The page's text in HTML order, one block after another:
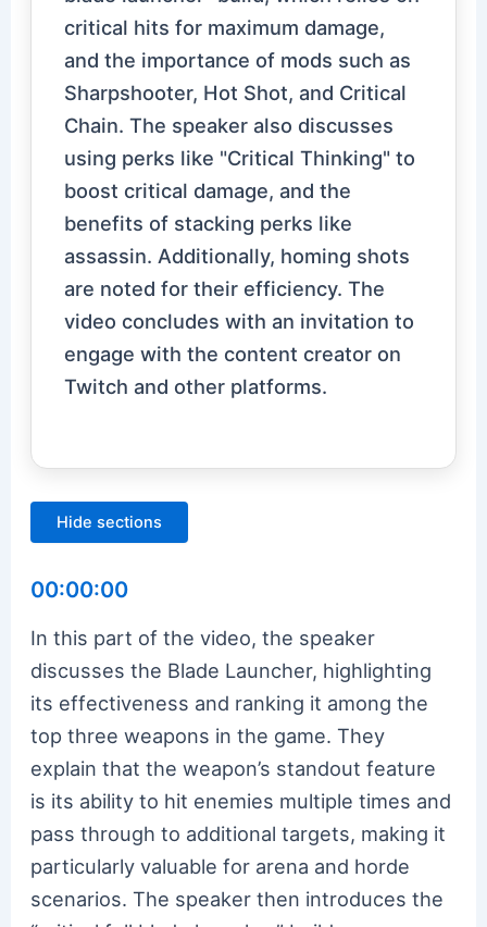
critical hits for maximum damage,
and the importance of mods such as
Sharpshooter, Hot Shot, and Critical
Chain. The speaker also discusses
using perks like "Critical Thinking" to
boost critical damage, and the
benefits of stacking perks like
assassin. Additionally, homing shots
are noted for their efficiency. The
video concludes with an invitation to
engage with the content creator on
Twitch and other platforms.
Hide sections
00:00:00
In this part of the video, the speaker
discusses the Blade Launcher, highlighting
its effectiveness and ranking it among the
top three weapons in the game. They
explain that the weapon’s standout feature
is its ability to hit enemies multiple times and
pass through to additional targets, making it
particularly valuable for arena and horde
scenarios. The speaker then introduces the